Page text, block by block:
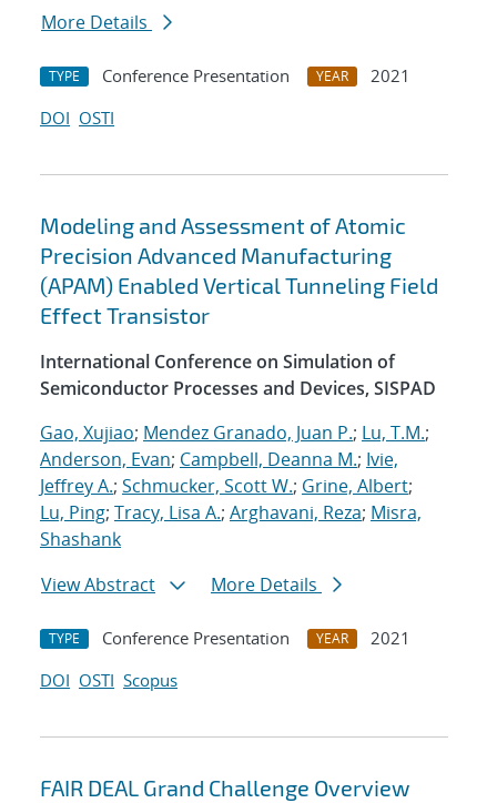
More Details
TYPE Conference Presentation YEAR
2021
DOI OSTI
Modeling and Assessment of Atomic
Precision Advanced Manufacturing
(APAM) Enabled Vertical Tunneling Field
Effect Transistor
International Conference on Simulation of
Semiconductor Processes and Devices, SISPAD
Gao, Xujiao; Mendez Granado, Juan P.; Lu, T.M.;
Anderson, Evan; Campbell, Deanna M.; Ivie,
Jeffrey A.; Schmucker, Scott W.; Grine, Albert;
Lu, Ping; Tracy, Lisa A.; Arghavani, Reza; Misra,
Shashank
View Abstract
More Details
TYPE Conference Presentation YEAR
2021
DOI OSTI Scopus
FAIR DEAL Grand Challenge Overview